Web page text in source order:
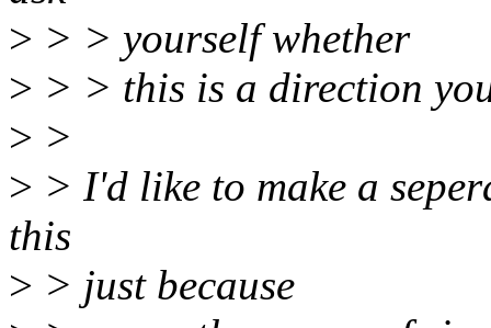
> > > yourself whether
> > > this is a direction
> >
> > I'd like to make a
this
> > just because